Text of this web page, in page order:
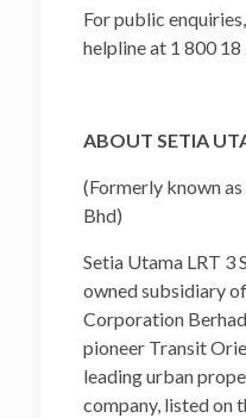
For public
helpline at 1 800 18
ABOUT SETIA
(Formerly known
Bhd)
Setia Utama LRT 3
owned subsidiary
Corporation
pioneer Transit
leading urban
company, listed on